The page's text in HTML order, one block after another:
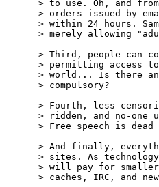
> to use. Oh, and
> orders issued by
> within 24 hours.
> merely allowing
> Third, people can
> permitting access
> world... Is there
      > compulsory?
> Fourth, less
> ridden, and no-one
> Free speech is dead
> And finally,
> sites. As
> will pay for
> caches, IRC, and